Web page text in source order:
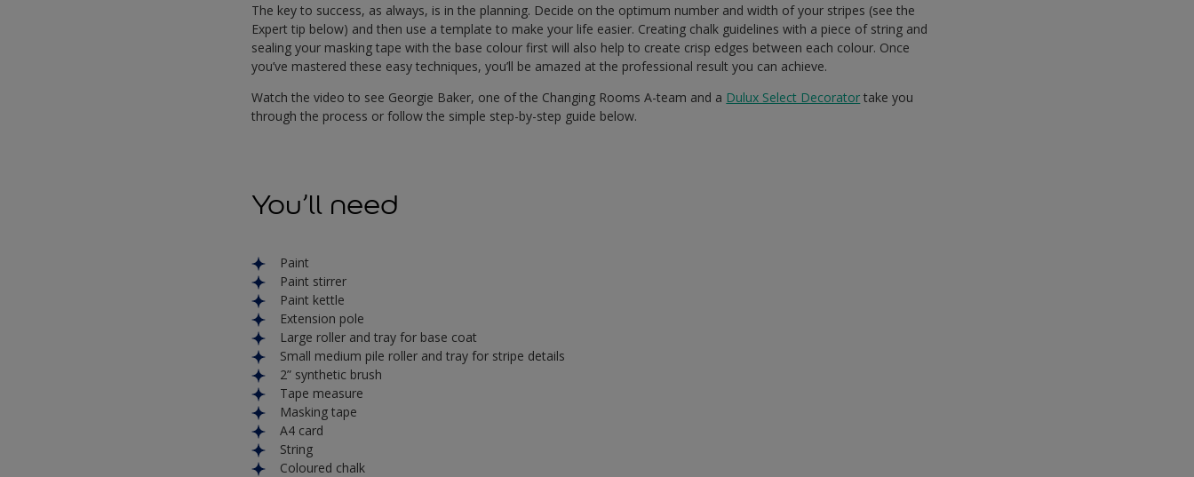
The key to success, as always, is in the planning. Decide on the optimum number and width of your stripes (see the
Expert tip below) and then use a template to make your life easier. Creating chalk guidelines with a piece of string and
sealing your masking tape with the base colour first will also help to create crisp edges between each colour. Once
you’ve mastered these easy techniques, you’ll be amazed at the professional result you can achieve.
Watch the video to see Georgie Baker, one of the Changing Rooms A-team and a Dulux Select Decorator take you
through the process or follow the simple step-by-step guide below.
You’ll need
Paint
Paint stirrer
Paint kettle
Extension pole
Large roller and tray for base coat
Small medium pile roller and tray for stripe details
2” synthetic brush
Tape measure
Masking tape
A4 card
String
Coloured chalk